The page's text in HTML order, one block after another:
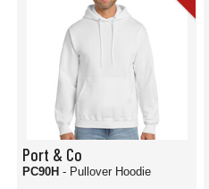
Port & Co
PC90H - Pullover Hoodie